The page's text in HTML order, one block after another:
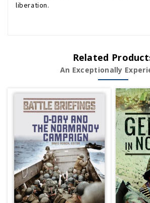
liberation.
Related
An Exceptionally